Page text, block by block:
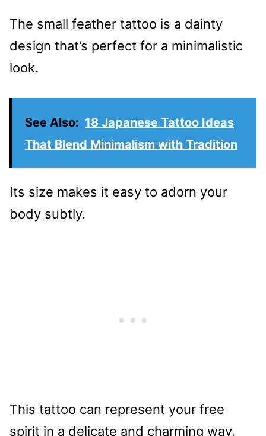
The small feather tattoo is a dainty
design that’s perfect for a minimalistic
look.
See Also: 18 Japanese Tattoo Ideas
That Blend Minimalism with Tradition
Its size makes it easy to adorn your
body subtly.
This tattoo can represent your free
spirit in a delicate and charming way.